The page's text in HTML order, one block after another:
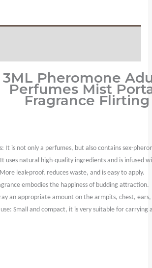
3ML Pheromone
Perfumes Mist
Fragrance
It is not only a perfumes, but also contains sex-
uses natural high-quality ingredients and is infused
leak-proof, reduces waste, and is easy to apply.
embodies the happiness of budding attraction.
an appropriate amount on the armpits, chest,
Small and compact, it is very suitable for